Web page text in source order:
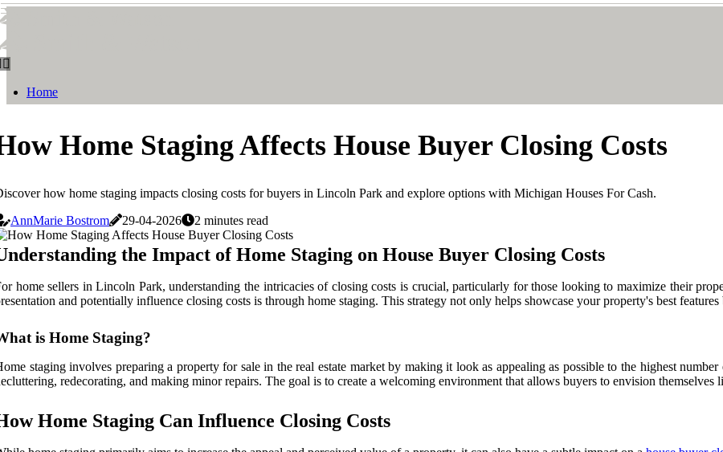
Home
Home Staging Affects House Buyer Closing Costs
how home staging impacts closing costs for buyers in Lincoln Park and explore options with Michigan Houses For Cash.
AnnMarie Bostrom
29-04-2026 2 minutes read
the Impact of Home Staging on House Buyer Closing Costs
home sellers in Lincoln Park, understanding the intricacies of closing costs is crucial, particularly for those looking to maximize their
and potentially influence closing costs is through home staging. This strategy not only helps showcase your property's best
is Home Staging?
staging involves preparing a property for sale in the real estate market by making it look as appealing as possible to the highest
redecorating, and making minor repairs. The goal is to create a welcoming environment that allows buyers to envision themselves
Home Staging Can Influence Closing Costs